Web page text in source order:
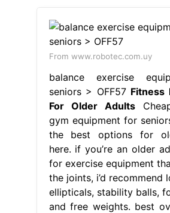
From www.robotec.com.uy
balance exercise
seniors > OFF57 Fitness
For Older Adults
gym equipment for
the best options for
here. if you’re an older
for exercise equipment
the joints, i’d recommend
ellipticals, stability balls,
and free weights. best